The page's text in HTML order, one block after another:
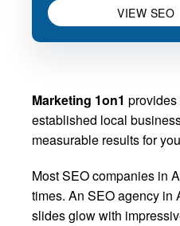
VIEW SEO
Marketing 1on1 provides
established local
measurable results for
Most SEO companies in
times. An SEO agency in
slides glow with